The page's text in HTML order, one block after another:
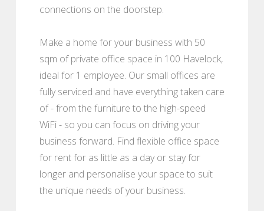
connections on the doorstep.
Make a home for your business with 50
sqm of private office space in 100 Havelock,
ideal for 1 employee. Our small offices are
fully serviced and have everything taken care
of - from the furniture to the high-speed
WiFi - so you can focus on driving your
business forward. Find flexible office space
for rent for as little as a day or stay for
longer and personalise your space to suit
the unique needs of your business.